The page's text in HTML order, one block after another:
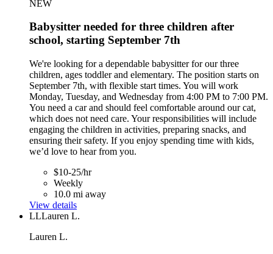
NEW
Babysitter needed for three children after
school, starting September 7th
We're looking for a dependable babysitter for our three
children, ages toddler and elementary. The position starts on
September 7th, with flexible start times. You will work
Monday, Tuesday, and Wednesday from 4:00 PM to 7:00 PM.
You need a car and should feel comfortable around our cat,
which does not need care. Your responsibilities will include
engaging the children in activities, preparing snacks, and
ensuring their safety. If you enjoy spending time with kids,
we’d love to hear from you.
$10-25/hr
Weekly
10.0 mi away
View details
LLLauren L.
Lauren L.